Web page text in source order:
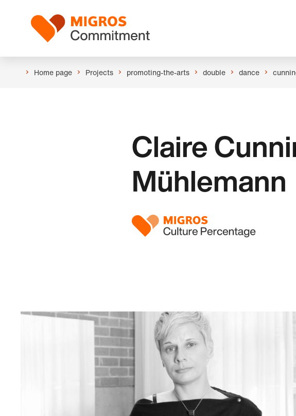
navigationLogo
Home page Projects promoting-the-arts double dance
Claire
Mühlemann